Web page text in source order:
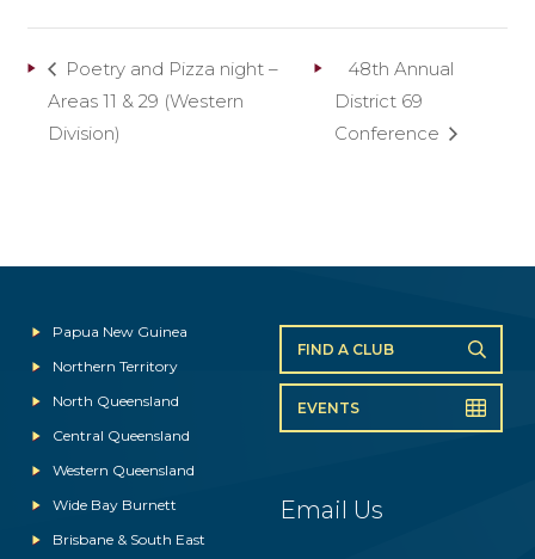
Poetry and Pizza night –
Areas 11 & 29 (Western
Division)
48th Annual
District 69
Conference
Papua New Guinea
Northern Territory
North Queensland
Central Queensland
Western Queensland
Wide Bay Burnett
Brisbane & South East
FIND A CLUB
EVENTS
Email Us